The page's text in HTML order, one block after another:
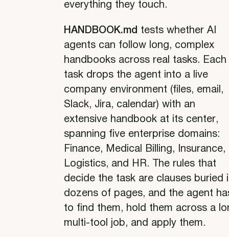
everything they touch.
HANDBOOK.md tests whether AI
agents can follow long, complex
handbooks across real tasks. Each
task drops the agent into a live
company environment (files, email,
Slack, Jira, calendar) with an
extensive handbook at its center,
spanning five enterprise domains:
Finance, Medical Billing, Insurance,
Logistics, and HR. The rules that
decide the task are clauses buried
dozens of pages, and the agent
to find them, hold them across a
multi-tool job, and apply them.